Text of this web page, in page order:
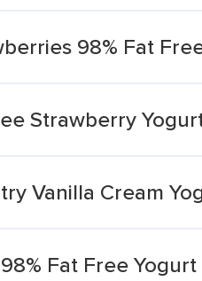
98% Fat
Strawberry
Vanilla Cream
Fat Free Yogurt